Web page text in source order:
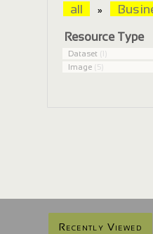
all »
Resource Type
Dataset(1)
Image(5)
Recently Viewed